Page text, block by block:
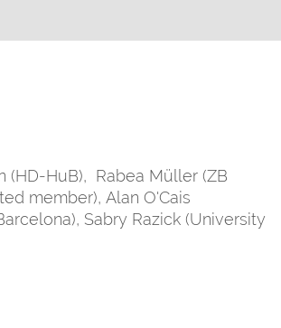
(HD-HuB), Rabea Müller (ZB
member), Alan O'Cais
Sabry Razick (University